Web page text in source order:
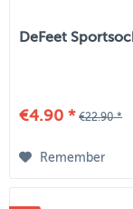
DeFeet
€4.90 * €22.90 *
Remember